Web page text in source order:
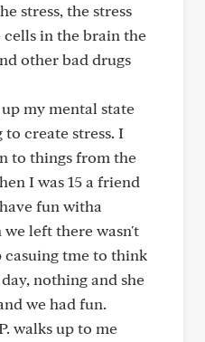
stress, the stress
in the brain the
other bad drugs
my mental state
create stress. I
to things from the
I was 15 a friend
fun witha
left there wasn't
tme to think
nothing and she
we had fun.
walks up to me